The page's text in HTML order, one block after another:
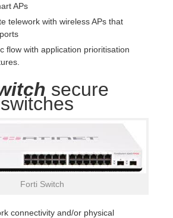
APs
telework with wireless APs that
flow with application prioritisation
secure
Forti Switch
connectivity and/or physical